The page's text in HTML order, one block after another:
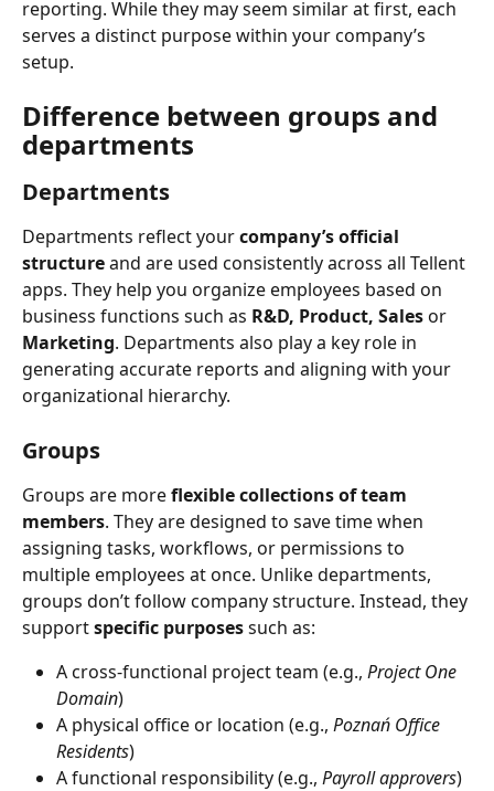
reporting. While they may seem similar at first, each
serves a distinct purpose within your company’s
setup.
Difference between groups and
departments
Departments
Departments reflect your company’s official
structure and are used consistently across all Tellent
apps. They help you organize employees based on
business functions such as R&D, Product, Sales or
Marketing. Departments also play a key role in
generating accurate reports and aligning with your
organizational hierarchy.
Groups
Groups are more flexible collections of team
members. They are designed to save time when
assigning tasks, workflows, or permissions to
multiple employees at once. Unlike departments,
groups don’t follow company structure. Instead, they
support specific purposes such as:
A cross-functional project team (e.g., Project One
Domain)
A physical office or location (e.g., Poznań Office
Residents)
A functional responsibility (e.g., Payroll approvers)